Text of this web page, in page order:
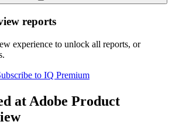
reports
experience to unlock all reports, or
to IQ Premium
at Adobe Product